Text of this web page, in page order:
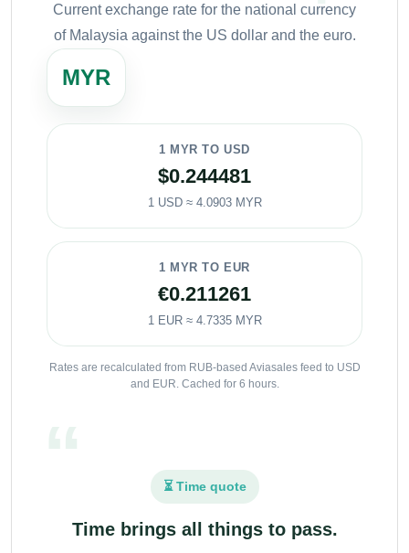
Current exchange rate for the national currency
of Malaysia against the US dollar and the euro.
MYR
1 MYR TO USD
$0.244481
1 USD ≈ 4.0903 MYR
1 MYR TO EUR
€0.211261
1 EUR ≈ 4.7335 MYR
Rates are recalculated from RUB-based Aviasales feed to USD
and EUR. Cached for 6 hours.
⏳ Time quote
Time brings all things to pass.